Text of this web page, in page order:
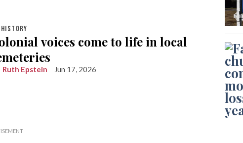
HISTORY
voices come to life in local
Ruth Epstein Jun 17, 2026